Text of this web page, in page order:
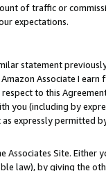
of traffic or
expectations.
statement
Associate I
to this
you (including by
expressly permitted
Site. Either
law), by giving the